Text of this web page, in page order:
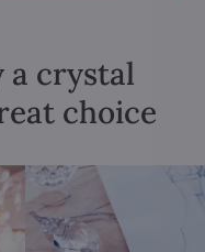
a crystal
choice